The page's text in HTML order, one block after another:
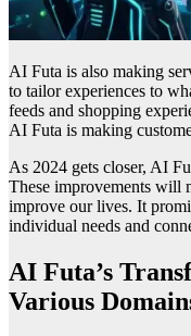
AI Futa is also making
to tailor experiences to
feeds and shopping
AI Futa is making
As 2024 gets closer, AI
These improvements will
improve our lives. It
individual needs and
AI Futa’s
Various